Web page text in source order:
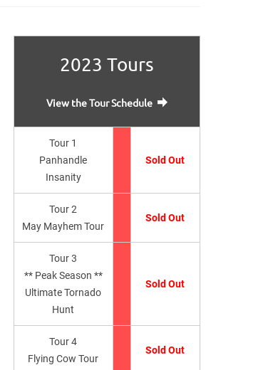
2023 Tours
View the Tour Schedule
Tour 1
Panhandle
Insanity
Sold Out
Tour 2
May Mayhem Tour
Sold Out
Tour 3
** Peak Season **
Ultimate Tornado
Hunt
Sold Out
Tour 4
Flying Cow Tour
Sold Out